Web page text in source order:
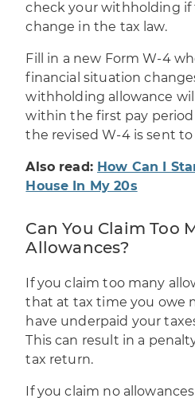
check your withholding if
change in the tax law.
Fill in a new Form W-4
financial situation
withholding allowance
within the first pay
the revised W-4 is sent
Also read: How Can I
House In My 20s
Can You Claim Too
Allowances?
If you claim too many
that at tax time you owe
have underpaid your
This can result in a
tax return.
If you claim no